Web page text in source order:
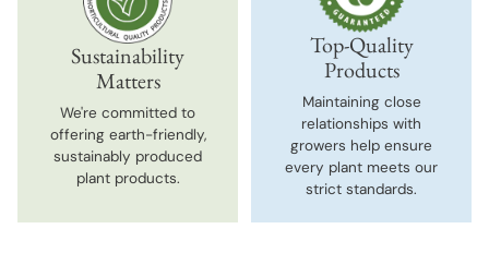
Sustainability
Matters
We're committed to
offering earth-friendly,
sustainably produced
plant products.
Top-Quality
Products
Maintaining close
relationships with
growers help ensure
every plant meets our
strict standards.